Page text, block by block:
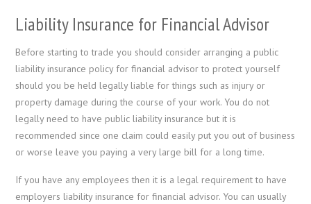
Liability Insurance for Financial Advisor
Before starting to trade you should consider arranging a public
liability insurance policy for financial advisor to protect yourself
should you be held legally liable for things such as injury or
property damage during the course of your work. You do not
legally need to have public liability insurance but it is
recommended since one claim could easily put you out of business
or worse leave you paying a very large bill for a long time.
If you have any employees then it is a legal requirement to have
employers liability insurance for financial advisor. You can usually